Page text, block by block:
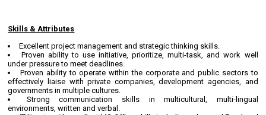
Skills & Attributes
Excellent project management and strategic thinking skills.
Proven ability to use initiative, prioritize, multi-task, and work well
under pressure to meet deadlines.
Proven ability to operate within the corporate and public sectors to
effectively liaise with private companies, development agencies, and
governments in multiple cultures.
Strong communication skills in multicultural, multi-lingual
environments, written and verbal.